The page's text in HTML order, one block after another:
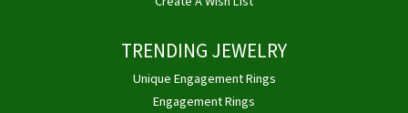
TRENDING JEWELRY
Unique Engagement Rings
Engagement Rings